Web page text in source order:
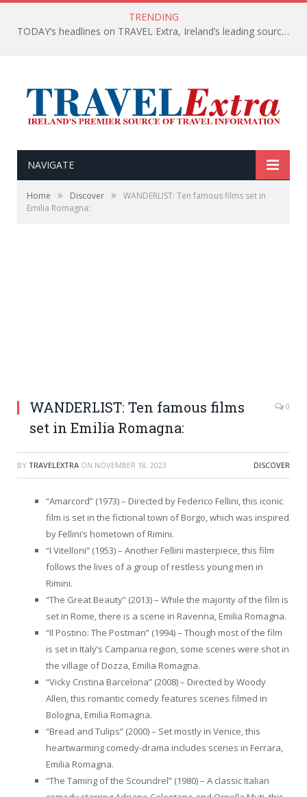
TRENDING
TODAY’s headlines on TRAVEL Extra, Ireland’s leading source of travel Information
NAVIGATE
Home » Discover »
WANDERLIST: Ten famous films set in
Emilia Romagna:
WANDERLIST: Ten famous films
set in Emilia Romagna:
0
BY TRAVELEXTRA ON NOVEMBER 18, 2023 DISCOVER
“Amarcord” (1973) – Directed by Federico Fellini, this iconic
film is set in the fictional town of Borgo, which was inspired
by Fellini’s hometown of Rimini.
“I Vitelloni” (1953) – Another Fellini masterpiece, this film
follows the lives of a group of restless young men in
Rimini.
“The Great Beauty” (2013) – While the majority of the film is
set in Rome, there is a scene in Ravenna, Emilia Romagna.
“Il Postino: The Postman” (1994) – Though most of the film
is set in Italy’s Campania region, some scenes were shot in
the village of Dozza, Emilia Romagna.
“Vicky Cristina Barcelona” (2008) – Directed by Woody
Allen, this romantic comedy features scenes filmed in
Bologna, Emilia Romagna.
“Bread and Tulips” (2000) – Set mostly in Venice, this
heartwarming comedy-drama includes scenes in Ferrara,
Emilia Romagna.
“The Taming of the Scoundrel” (1980) – A classic Italian